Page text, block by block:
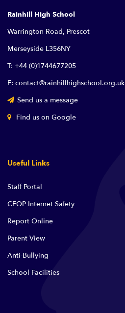
Rainhill High School
Warrington Road, Prescot
Merseyside L356NY
T: +44 (0)1744677205
E: contact@rainhillhighschool.org.uk
Send us a message
Find us on Google
Useful Links
Staff Portal
CEOP Internet Safety
Report Online
Parent View
Anti-Bullying
School Facilities